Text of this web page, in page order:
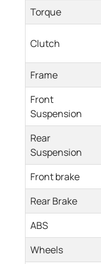
Torque
Clutch
Frame
Front
Suspension
Rear
Suspension
Front brake
Rear Brake
ABS
Wheels